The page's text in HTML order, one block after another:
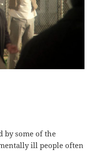
by some of the
ill people often